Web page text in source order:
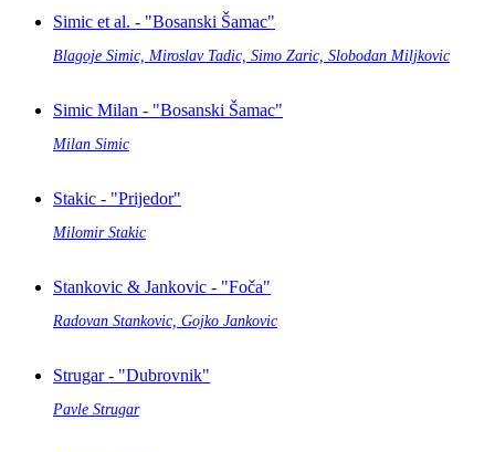
Simic et al. - "Bosanski Šamac"
Blagoje Simic, Miroslav Tadic, Simo Zaric, Slobodan Miljkovic
Simic Milan - "Bosanski Šamac"
Milan Simic
Stakic - "Prijedor"
Milomir Stakic
Stankovic & Jankovic - "Foča"
Radovan Stankovic, Gojko Jankovic
Strugar - "Dubrovnik"
Pavle Strugar